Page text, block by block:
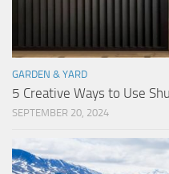
GARDEN & YARD
5 Creative Ways to Use
SEPTEMBER 20, 2024